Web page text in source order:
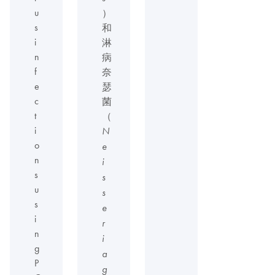
u
s
i
n
f
e
c
t
i
o
n
s
u
s
i
n
g
P
）
和
淋
病
奈
瑟
菌
（
N
e
i
s
s
e
r
i
a
g